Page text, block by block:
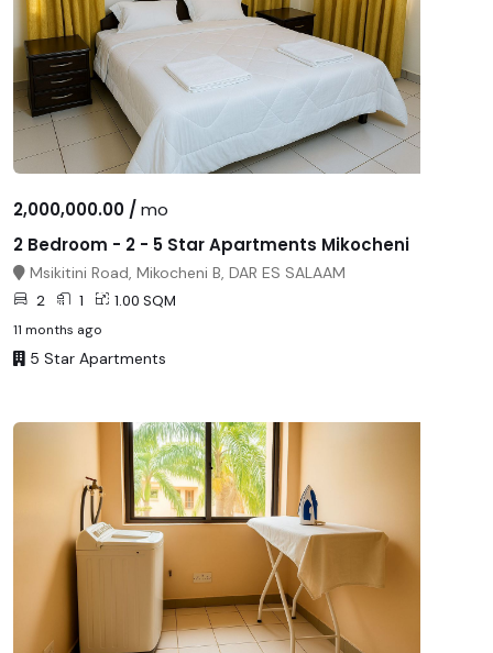
2,000,000.00 / mo
2 Bedroom - 2 - 5 Star Apartments Mikocheni
Msikitini Road, Mikocheni B, DAR ES SALAAM
2 1 1.00 SQM
11 months ago
5 Star Apartments